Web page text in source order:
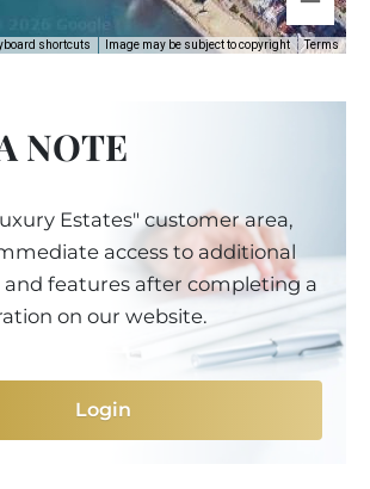
shortcuts Image may be subject to copyright Terms
NOTE
Estates" customer area,
access to additional
features after completing a
on our website.
Login